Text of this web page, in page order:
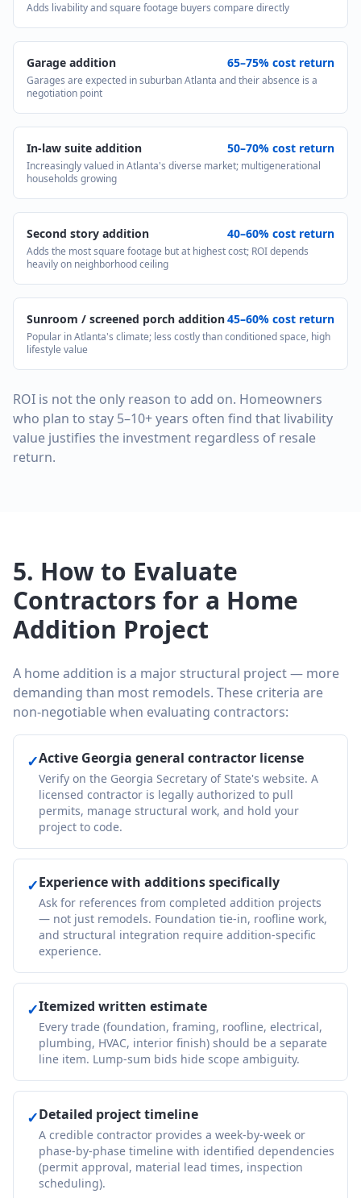
Adds livability and square footage buyers compare directly
Garage addition 65–75% cost return
Garages are expected in suburban Atlanta and their absence is a
negotiation point
In-law suite addition 50–70% cost return
Increasingly valued in Atlanta's diverse market; multigenerational
households growing
Second story addition 40–60% cost return
Adds the most square footage but at highest cost; ROI depends
heavily on neighborhood ceiling
Sunroom / screened porch addition45–60% cost return
Popular in Atlanta's climate; less costly than conditioned space, high
lifestyle value
ROI is not the only reason to add on. Homeowners
who plan to stay 5–10+ years often find that livability
value justifies the investment regardless of resale
return.
5. How to Evaluate
Contractors for a Home
Addition Project
A home addition is a major structural project — more
demanding than most remodels. These criteria are
non-negotiable when evaluating contractors:
✓Active Georgia general contractor license
Verify on the Georgia Secretary of State's website. A
licensed contractor is legally authorized to pull
permits, manage structural work, and hold your
project to code.
✓Experience with additions specifically
Ask for references from completed addition projects
— not just remodels. Foundation tie-in, roofline work,
and structural integration require addition-specific
experience.
✓Itemized written estimate
Every trade (foundation, framing, roofline, electrical,
plumbing, HVAC, interior finish) should be a separate
line item. Lump-sum bids hide scope ambiguity.
✓Detailed project timeline
A credible contractor provides a week-by-week or
phase-by-phase timeline with identified dependencies
(permit approval, material lead times, inspection
scheduling).